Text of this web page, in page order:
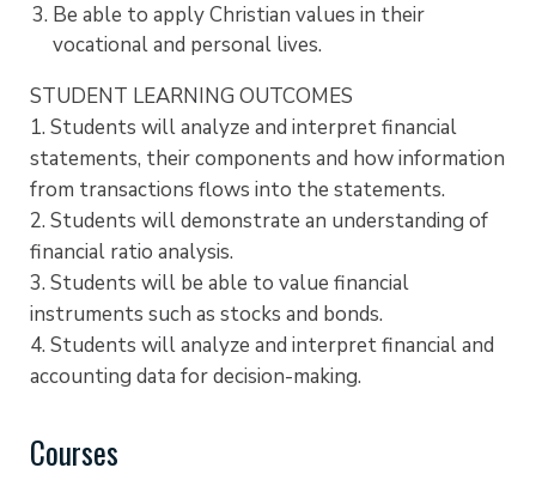
Be able to apply Christian values in their
vocational and personal lives.
STUDENT LEARNING OUTCOMES
1. Students will analyze and interpret financial
statements, their components and how information
from transactions flows into the statements.
2. Students will demonstrate an understanding of
financial ratio analysis.
3. Students will be able to value financial
instruments such as stocks and bonds.
4. Students will analyze and interpret financial and
accounting data for decision-making.
Courses